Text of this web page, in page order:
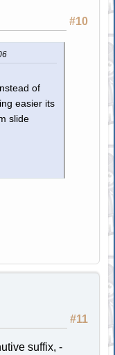
#10
of
easier its
slide
#11
suffix, -